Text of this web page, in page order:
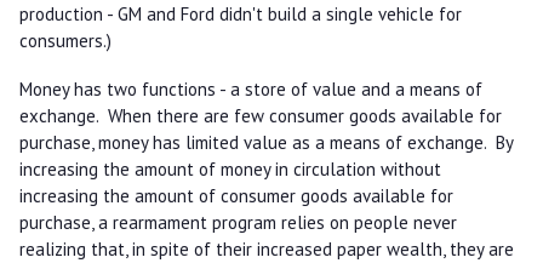
production - GM and Ford didn't build a single vehicle for
consumers.)
Money has two functions - a store of value and a means of
exchange. When there are few consumer goods available for
purchase, money has limited value as a means of exchange. By
increasing the amount of money in circulation without
increasing the amount of consumer goods available for
purchase, a rearmament program relies on people never
realizing that, in spite of their increased paper wealth, they are